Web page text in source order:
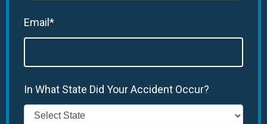
Email*
In What State Did Your Accident Occur?